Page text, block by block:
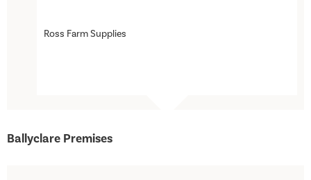
Ross Farm Supplies
Ballyclare Premises